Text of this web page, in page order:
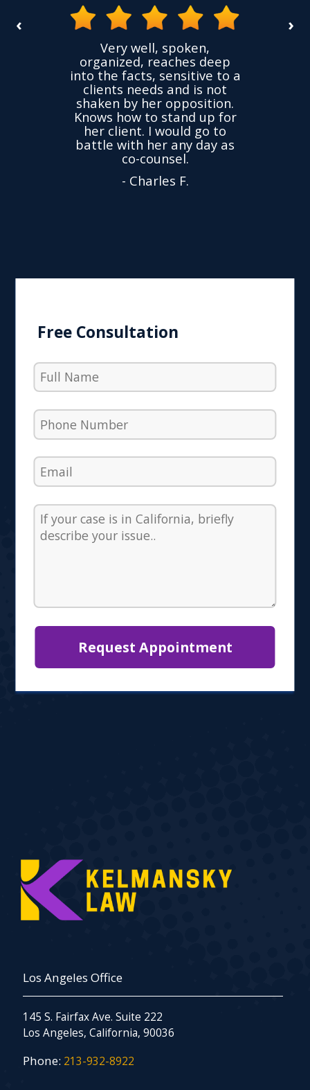
›
‹
Very well, spoken,
organized, reaches deep
into the facts, sensitive to a
clients needs and is not
shaken by her opposition.
Knows how to stand up for
her client. I would go to
battle with her any day as
co-counsel.
- Charles F.
Free Consultation
Los Angeles Office
145 S. Fairfax Ave. Suite 222
Los Angeles, California, 90036
Phone: 213-932-8922